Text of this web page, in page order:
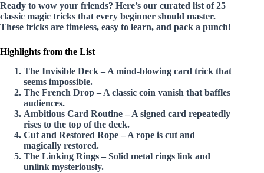
Ready to wow your friends? Here’s our curated list of25
classic magic tricks that every beginner should master.
These tricks are timeless, easy to learn, and pack a punch!
Highlights from the List
The Invisible Deck – A mind-blowing card trick that
seems impossible.
The French Drop – A classic coin vanish that baffles
audiences.
Ambitious Card Routine – A signed card repeatedly
rises to the top of the deck.
Cut and Restored Rope – A rope is cut and
magically restored.
The Linking Rings – Solid metal rings link and
unlink mysteriously.